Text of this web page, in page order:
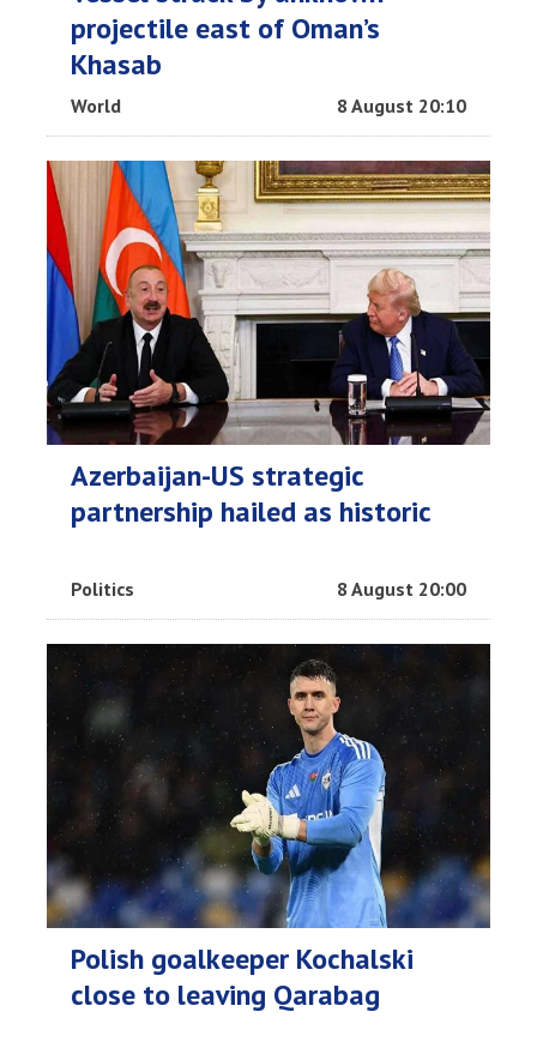
projectile east of Oman’s
Khasab
World 8 August 20:10
Azerbaijan-US strategic
partnership hailed as historic
Politics 8 August 20:00
Polish goalkeeper Kochalski
close to leaving Qarabag